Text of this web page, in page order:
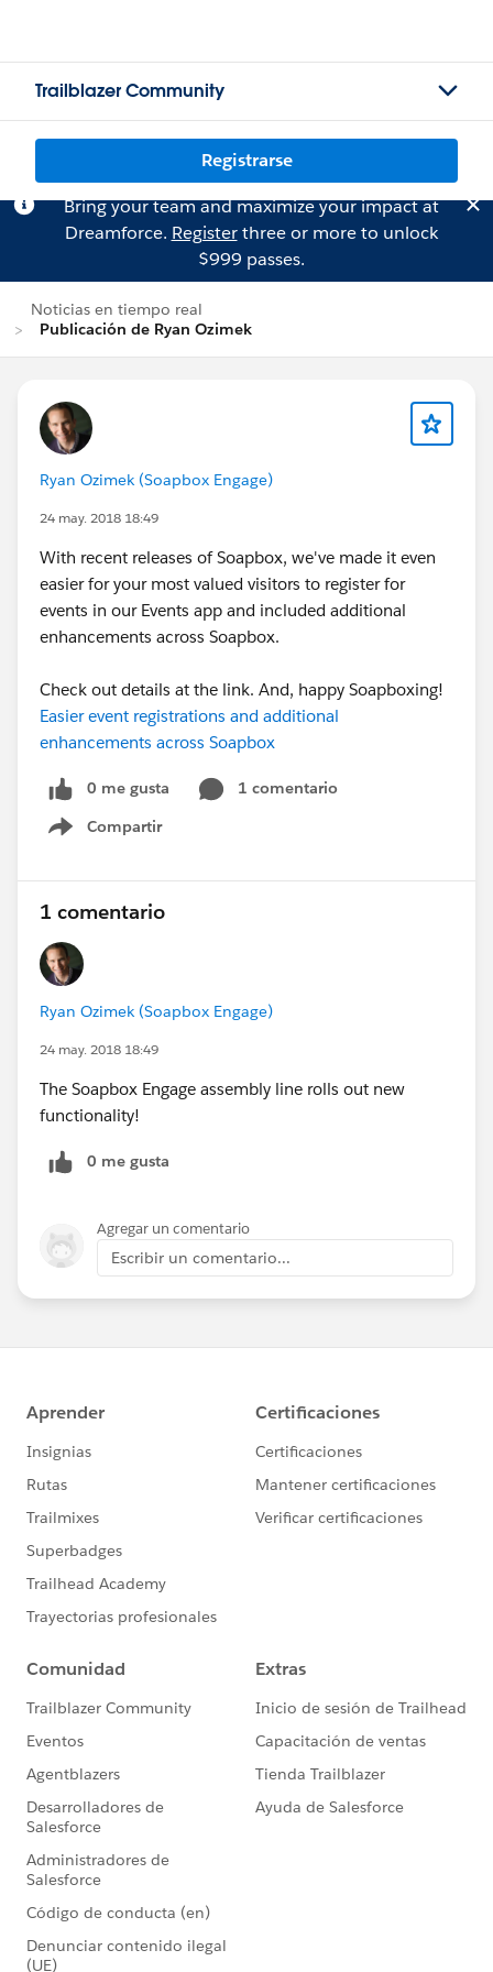
Trailblazer Community
Registrarse
Bring your team and maximize your impact at
Dreamforce. Registerthree or more to unlock
$999 passes.
Noticias en tiempo real
Publicación de Ryan Ozimek
Ryan Ozimek (Soapbox Engage)
24 may. 2018 18:49
With recent releases of Soapbox, we've made it even
easier for your most valued visitors to register for
events in our Events app and included additional
enhancements across Soapbox.
Check out details at the link. And, happy Soapboxing!
Easier event registrations and additional
enhancements across Soapbox
0 me gusta
1 comentario
Compartir
Show menu
1 comentario
Ryan Ozimek (Soapbox Engage)
24 may. 2018 18:49
The Soapbox Engage assembly line rolls out new
functionality!
0 me gusta
Agregar un comentario
Escribir un comentario...